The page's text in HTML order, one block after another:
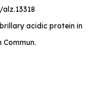
acidic protein in
Commun.